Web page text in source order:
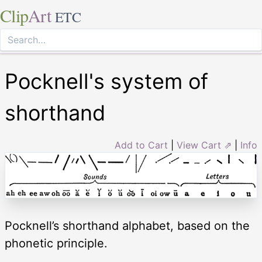
ClipArt ETC
Pocknell's system of
shorthand
Add to Cart View Cart ⇗ Info
Pocknell’s shorthand alphabet, based on the
phonetic principle.